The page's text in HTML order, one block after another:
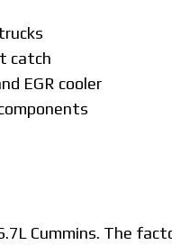
catch
EGR cooler
Cummins. The